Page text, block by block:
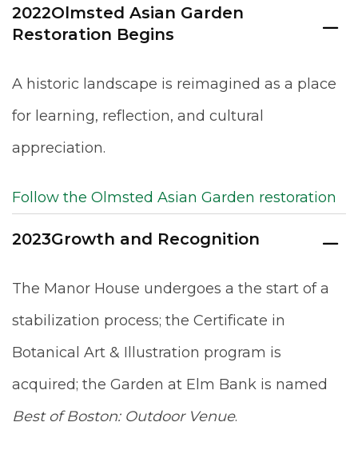
2022Olmsted Asian Garden
Restoration Begins
A historic landscape is reimagined as a place
for learning, reflection, and cultural
appreciation.
Follow the Olmsted Asian Garden restoration
2023Growth and Recognition
The Manor House undergoes a the start of a
stabilization process; the Certificate in
Botanical Art & Illustration program is
acquired; the Garden at Elm Bank is named
Best of Boston: Outdoor Venue.